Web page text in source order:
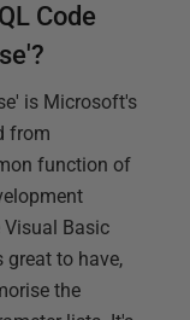
Code
is Microsoft's
from
function of
Basic
great to have,
the